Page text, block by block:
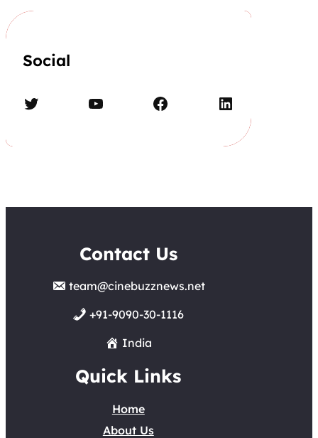
Social
Twitter YouTube Facebook LinkedIn
Contact Us
team@cinebuzznews.net
+91-9090-30-1116
India
Quick Links
Home
About Us